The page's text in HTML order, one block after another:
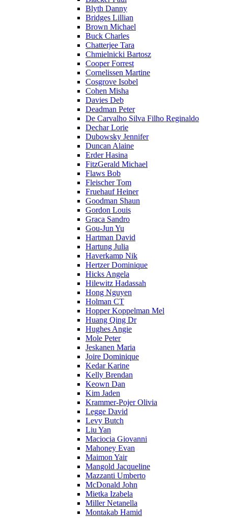
Blyth Danny
Bridges Lillian
Brown Michael
Buck Charles
Chatterjee Tara
Chmielnicki Bartosz
Cooper Forrest
Cornelissen Martine
Cosgrove Isobel
Cohen Misha
Davies Deb
Deadman Peter
De Carvalho Silva Filho Reginaldo
Dechar Lorie
Dubowsky Jennifer
Duncan Alaine
Erder Hasina
FitzGerald Michael
Flaws Bob
Fleischer Tom
Fruehauf Heiner
Goodman Shaun
Gordon Louis
Graca Sandro
Gou-Jun Yu
Hartman David
Hartung Julia
Haverkamp Nik
Hertzer Dominique
Hicks Angela
Hilewitz Hadassah
Hong Nguyen
Holman CT
Hopper Koppelman Mel
Huang Qing Dr
Hughes Angie
Mole Peter
Jeskanen Maria
Joire Dominique
Kedar Karine
Kelly Brendan
Keown Dan
Kim Jaden
Krammer-Pojer Olivia
Legge David
Levy Butch
Liu Yan
Maciocia Giovanni
Mahoney Evan
Maimon Yair
Mangold Jacqueline
Mazzanti Umberto
McDonald John
Mietka Izabela
Miller Netanella
Montakab Hamid